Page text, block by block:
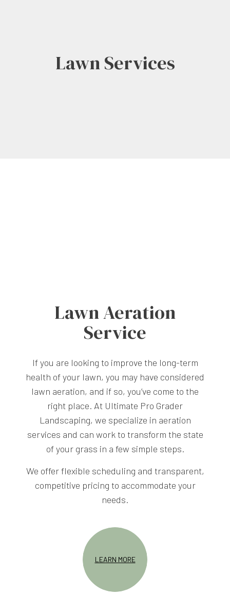
Lawn Services
Lawn Aeration
Service
If you are looking to improve the long-term
health of your lawn, you may have considered
lawn aeration, and if so, you’ve come to the
right place. At Ultimate Pro Grader
Landscaping, we specialize in aeration
services and can work to transform the state
of your grass in a few simple steps.
We offer flexible scheduling and transparent,
competitive pricing to accommodate your
needs.
LEARN MORE